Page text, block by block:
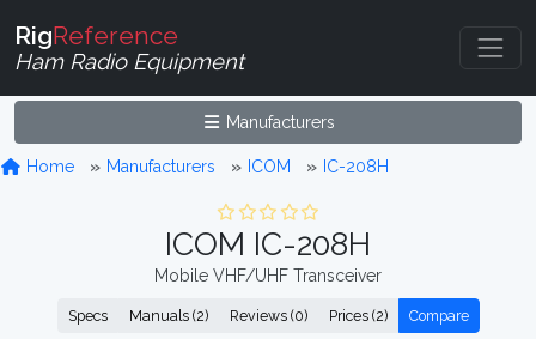
RigReference
Ham Radio Equipment
Manufacturers
Home Manufacturers ICOM IC-208H
ICOM IC-208H
Mobile VHF/UHF Transceiver
Specs Manuals (2) Reviews (0) Prices (2) Compare